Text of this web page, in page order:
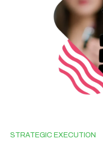
STRATEGIC EXECUTION